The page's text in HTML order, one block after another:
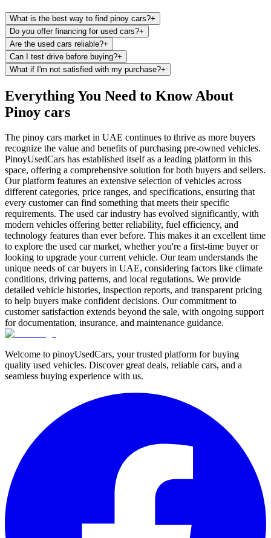
What is the best way to find pinoy cars?+
Do you offer financing for used cars?+
Are the used cars reliable?+
Can I test drive before buying?+
What if I'm not satisfied with my purchase?+
Everything You Need to Know About
Pinoy cars
The pinoy cars market in UAE continues to thrive as more buyers
recognize the value and benefits of purchasing pre-owned vehicles.
PinoyUsedCars has established itself as a leading platform in this
space, offering a comprehensive solution for both buyers and sellers.
Our platform features an extensive selection of vehicles across
different categories, price ranges, and specifications, ensuring that
every customer can find something that meets their specific
requirements. The used car industry has evolved significantly, with
modern vehicles offering better reliability, fuel efficiency, and
technology features than ever before. This makes it an excellent time
to explore the used car market, whether you're a first-time buyer or
looking to upgrade your current vehicle. Our team understands the
unique needs of car buyers in UAE, considering factors like climate
conditions, driving patterns, and local regulations. We provide
detailed vehicle histories, inspection reports, and transparent pricing
to help buyers make confident decisions. Our commitment to
customer satisfaction extends beyond the sale, with ongoing support
for documentation, insurance, and maintenance guidance.
Welcome to pinoyUsedCars, your trusted platform for buying
quality used vehicles. Discover great deals, reliable cars, and a
seamless buying experience with us.